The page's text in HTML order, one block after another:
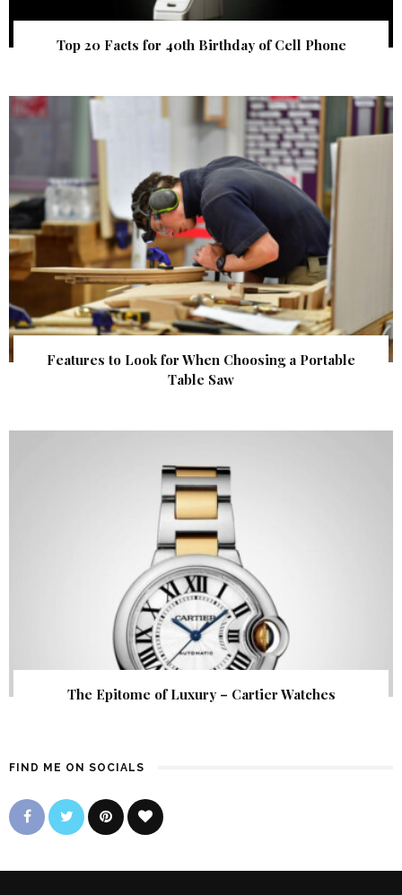
Top 20 Facts for 40th Birthday of Cell Phone
Features to Look for When Choosing a Portable
Table Saw
The Epitome of Luxury – Cartier Watches
FIND ME ON SOCIALS